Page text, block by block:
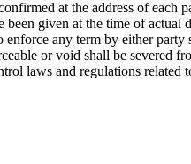
at the address of each
given at the time of
any term by either party
or void shall be severed
laws and regulations related